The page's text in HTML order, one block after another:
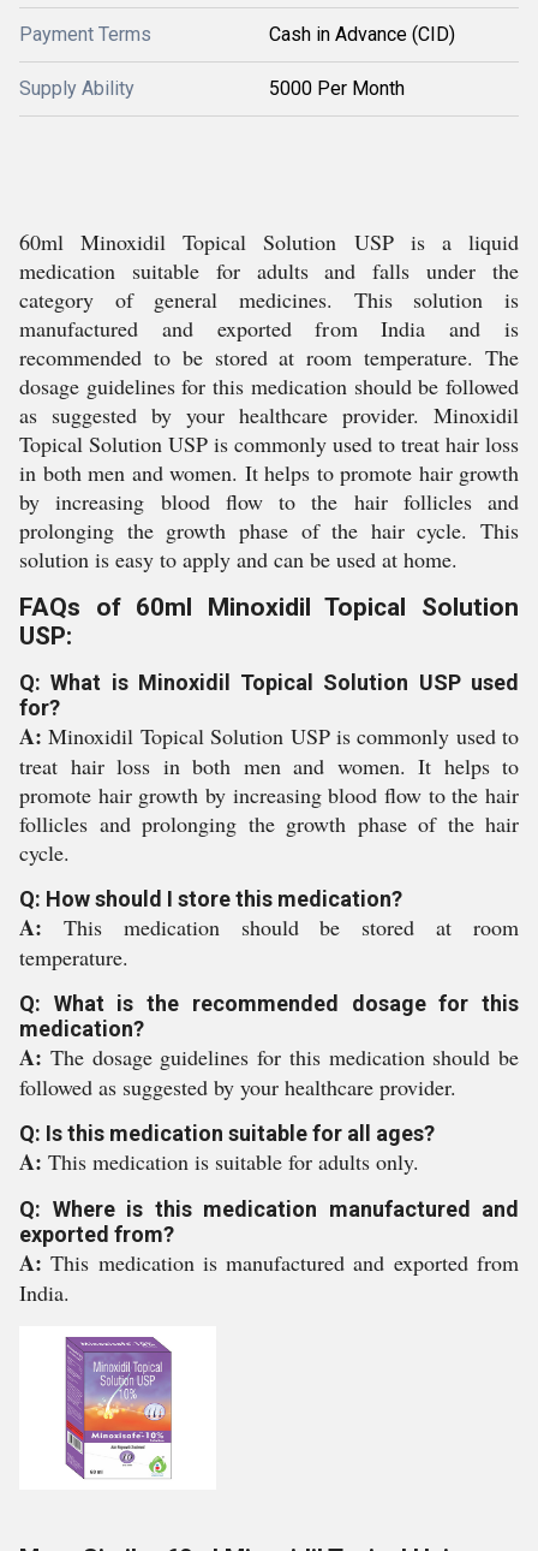
Payment Terms Cash in Advance (CID)
Supply Ability 5000 Per Month
60ml Minoxidil Topical Solution USP is a liquid
medication suitable for adults and falls under the
category of general medicines. This solution is
manufactured and exported from India and is
recommended to be stored at room temperature. The
dosage guidelines for this medication should be followed
as suggested by your healthcare provider. Minoxidil
Topical Solution USP is commonly used to treat hair loss
in both men and women. It helps to promote hair growth
by increasing blood flow to the hair follicles and
prolonging the growth phase of the hair cycle. This
solution is easy to apply and can be used at home.
FAQs of 60ml Minoxidil Topical Solution
USP:
Q: What is Minoxidil Topical Solution USP used
for?
A:Minoxidil Topical Solution USP is commonly used to
treat hair loss in both men and women. It helps to
promote hair growth by increasing blood flow to the hair
follicles and prolonging the growth phase of the hair
cycle.
Q: How should I store this medication?
A: This medication should be stored at room
temperature.
Q: What is the recommended dosage for this
medication?
A: The dosage guidelines for this medication should be
followed as suggested by your healthcare provider.
Q: Is this medication suitable for all ages?
A: This medication is suitable for adults only.
Q: Where is this medication manufactured and
exported from?
A:This medication is manufactured and exported from
India.